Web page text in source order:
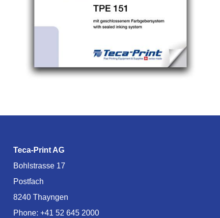
Teca-Print AG
Bohlstrasse 17
Postfach
8240 Thayngen
Phone: +41 52 645 2000